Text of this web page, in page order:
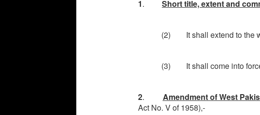
1. Short title, extent and
(2) It shall extend to the
(3) It shall come into force
2. Amendment of West
Act No. V of 1958),-